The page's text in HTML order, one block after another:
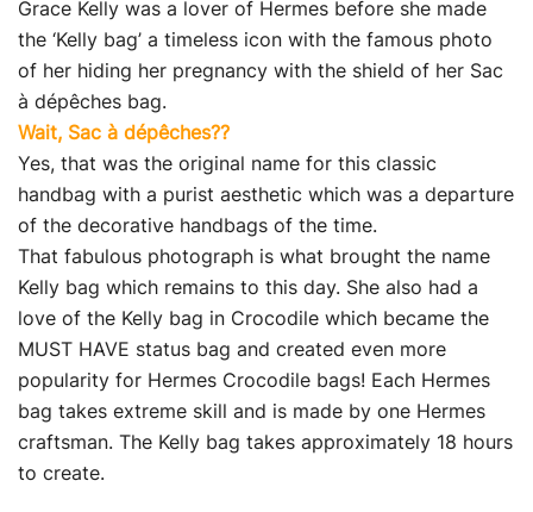
Grace Kelly was a lover of Hermes before she made
the ‘Kelly bag’ a timeless icon with the famous photo
of her hiding her pregnancy with the shield of her Sac
à dépêches bag.
Wait, Sac à dépêches??
Yes, that was the original name for this classic
handbag with a purist aesthetic which was a departure
of the decorative handbags of the time.
That fabulous photograph is what brought the name
Kelly bag which remains to this day. She also had a
love of the Kelly bag in Crocodile which became the
MUST HAVE status bag and created even more
popularity for Hermes Crocodile bags! Each Hermes
bag takes extreme skill and is made by one Hermes
craftsman. The Kelly bag takes approximately 18 hours
to create.